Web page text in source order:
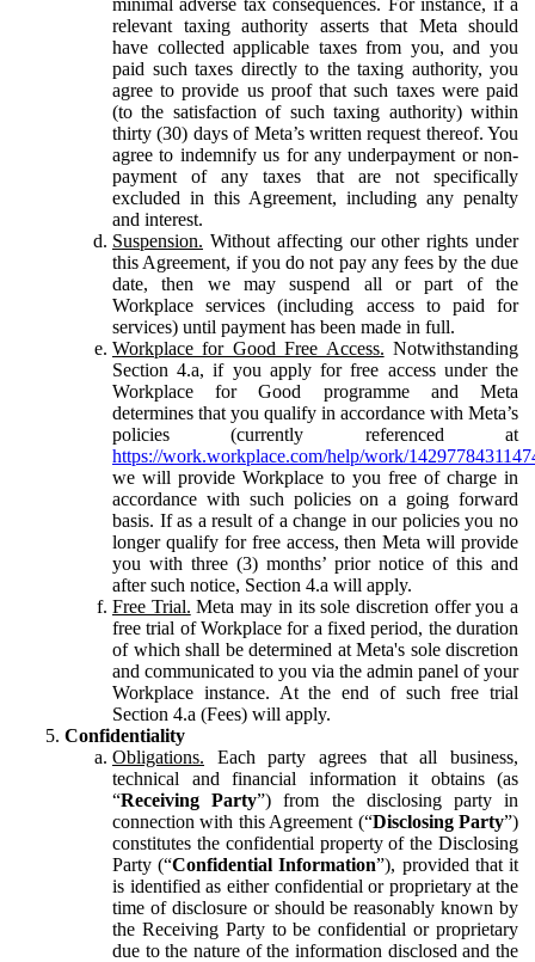
relevant taxing authority asserts that Meta should
have collected applicable taxes from you, and you
paid such taxes directly to the taxing authority, you
agree to provide us proof that such taxes were paid
(to the satisfaction of such taxing authority) within
thirty (30) days of Meta’s written request thereof. You
agree to indemnify us for any underpayment or non-
payment of any taxes that are not specifically
excluded in this Agreement, including any penalty
and interest.
Suspension. Without affecting our other rights under
this Agreement, if you do not pay any fees by the due
date, then we may suspend all or part of the
Workplace services (including access to paid for
services) until payment has been made in full.
Workplace for Good Free Access. Notwithstanding
Section 4.a, if you apply for free access under the
Workplace for Good programme and Meta
determines that you qualify in accordance with Meta’s
policies (currently referenced at
https://work.workplace.com/help/work/
we will provide Workplace to you free of charge in
accordance with such policies on a going forward
basis. If as a result of a change in our policies you no
longer qualify for free access, then Meta will provide
you with three (3) months’ prior notice of this and
after such notice, Section 4.a will apply.
Free Trial. Meta may in its sole discretion offer you a
free trial of Workplace for a fixed period, the duration
of which shall be determined at Meta's sole discretion
and communicated to you via the admin panel of your
Workplace instance. At the end of such free trial
Section 4.a (Fees) will apply.
Confidentiality
Obligations. Each party agrees that all business,
technical and financial information it obtains (as
“Receiving Party”) from the disclosing party in
connection with this Agreement (“Disclosing Party”)
constitutes the confidential property of the Disclosing
Party (“Confidential Information”), provided that it
is identified as either confidential or proprietary at the
time of disclosure or should be reasonably known by
the Receiving Party to be confidential or proprietary
due to the nature of the information disclosed and the